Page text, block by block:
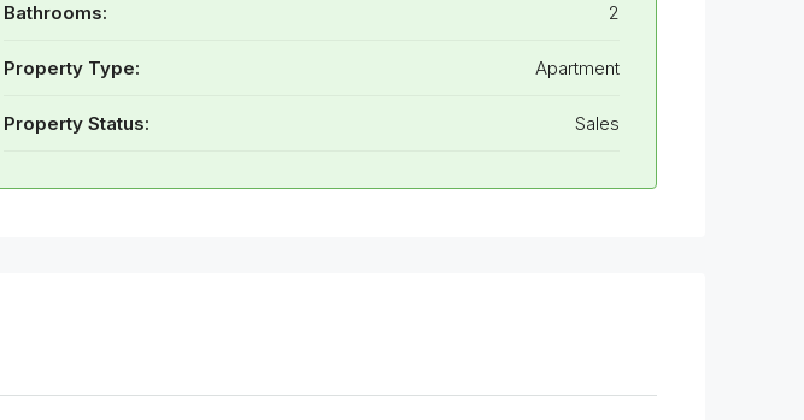
Bathrooms: 2
Property Type: Apartment
Property Status: Sales